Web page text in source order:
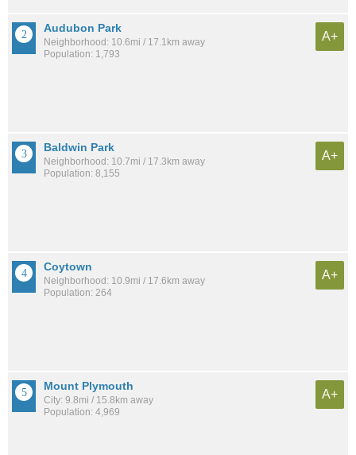
Audubon Park
Neighborhood: 10.6mi / 17.1km away
Population: 1,793
A+
Baldwin Park
Neighborhood: 10.7mi / 17.3km away
Population: 8,155
A+
Coytown
Neighborhood: 10.9mi / 17.6km away
Population: 264
A+
Mount Plymouth
City: 9.8mi / 15.8km away
Population: 4,969
A+